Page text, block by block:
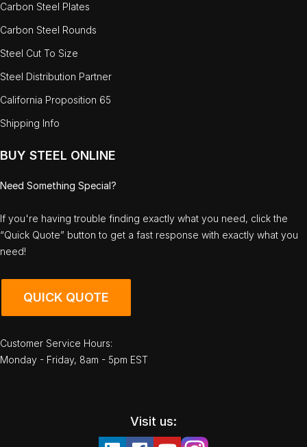
Carbon Steel Plates
Carbon Steel Rounds
Steel Cut To Size
Steel Distribution Partner
California Proposition 65
Shipping Info
BUY STEEL ONLINE
Need Something Special?
If you're having trouble finding exactly what you need, click the
“Quick Quote” button to get a fast response with exactly what you
need!
QUICK QUOTE
Customer Service Hours:
Monday - Friday, 8am - 5pm EST
Visit us: